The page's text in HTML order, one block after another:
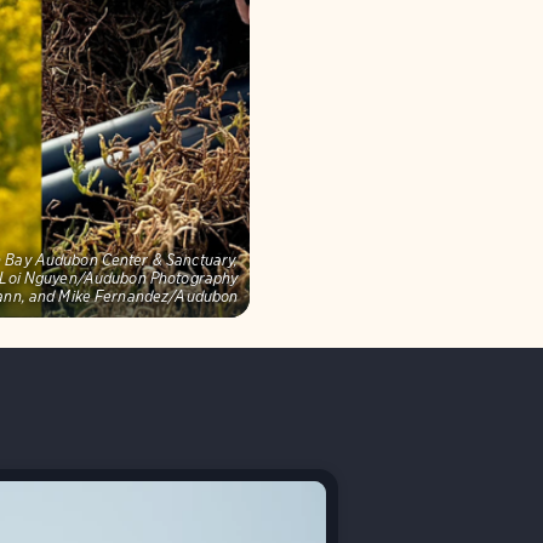
Audubon Center & Sanctuary,
Nguyen/Audubon Photography
and Mike Fernandez/Audubon